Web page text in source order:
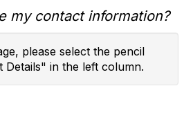
my contact information?
please select the pencil
in the left column.